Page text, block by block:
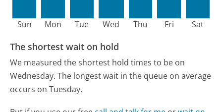
Sun Mon Tue Wed Thu Fri Sat
The shortest wait on hold
We measured the shortest hold times to be on
Wednesday. The longest wait in the queue on average
occurs on Tuesday.